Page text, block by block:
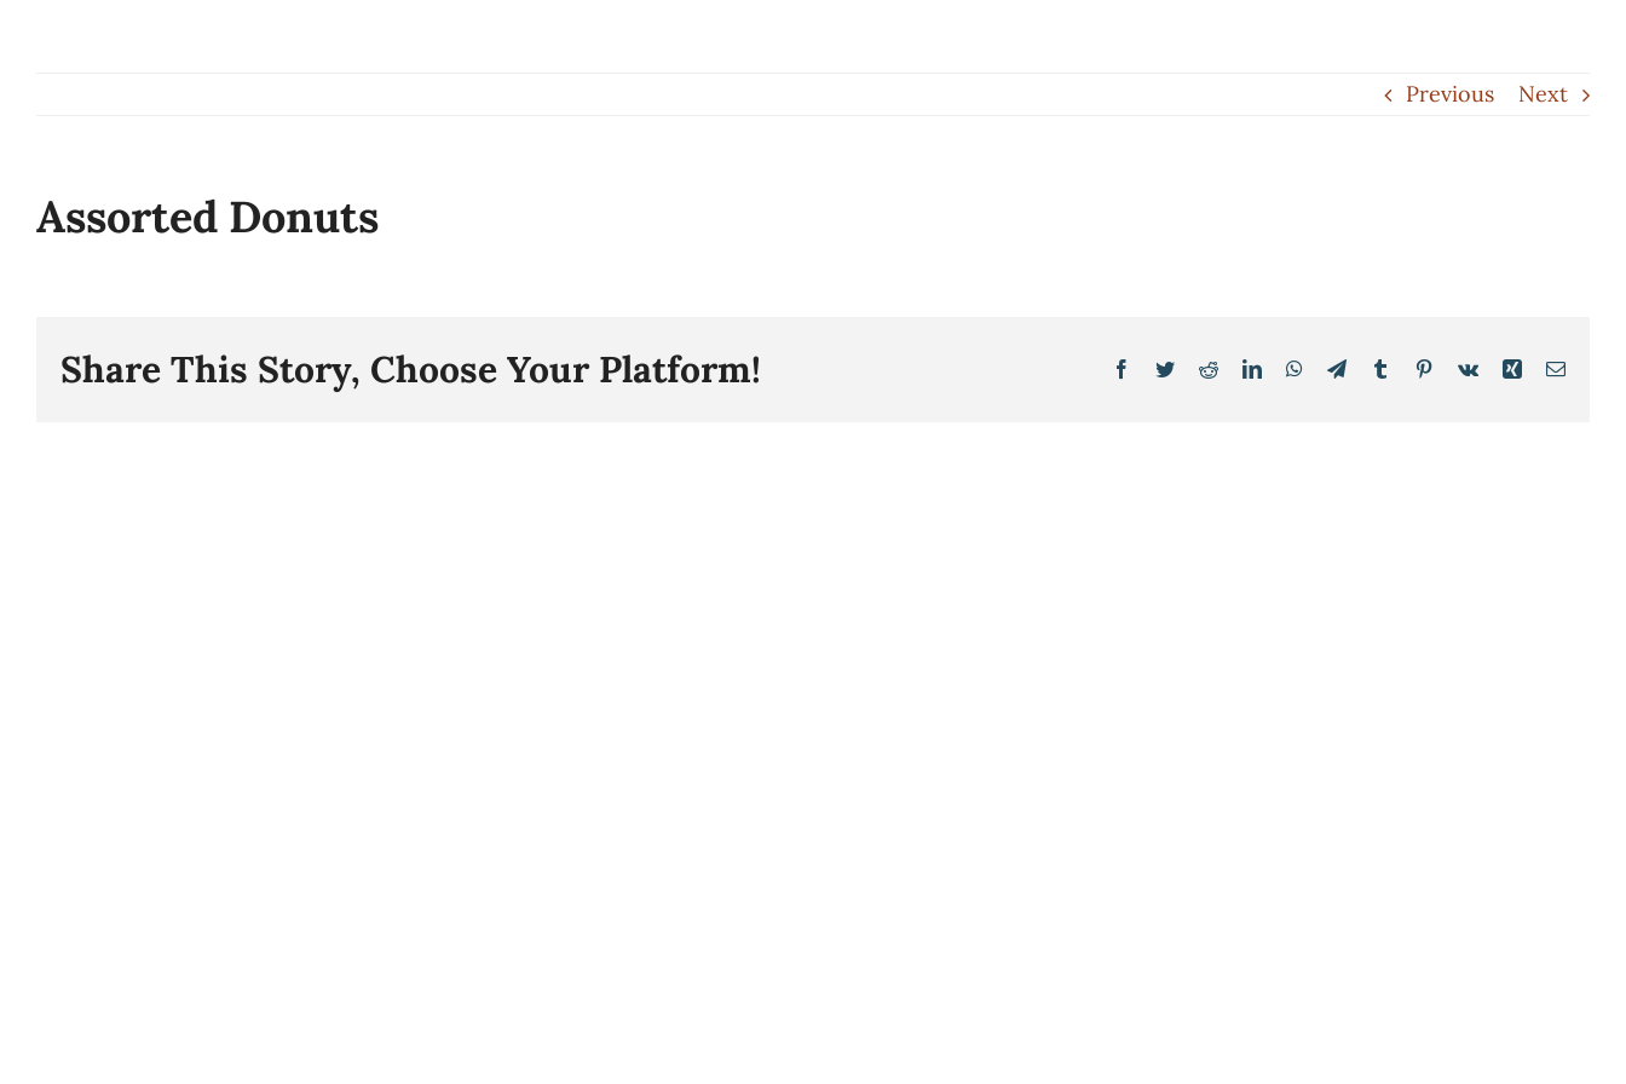
Previous Next
Assorted Donuts
Share This Story, Choose Your Platform! Facebook
TwitterRedditLinkedInWhatsApp
TelegramTumblr Pinterest
Vk Xing Email